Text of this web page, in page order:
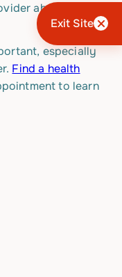
Exit Site
about
especially
Find a health
to learn